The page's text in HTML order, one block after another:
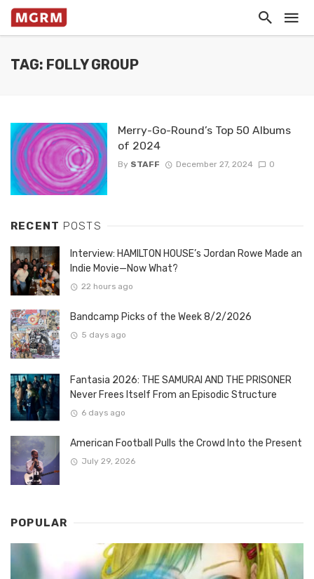
TAG: FOLLY GROUP
Merry-Go-Round’s Top 50 Albums
of 2024
By STAFF December 27, 2024 0
RECENT POSTS
Interview: HAMILTON HOUSE’s Jordan Rowe Made an
Indie Movie—Now What?
22 hours ago
Bandcamp Picks of the Week 8/2/2026
5 days ago
Fantasia 2026: THE SAMURAI AND THE PRISONER
Never Frees Itself From an Episodic Structure
6 days ago
American Football Pulls the Crowd Into the Present
July 29, 2026
POPULAR